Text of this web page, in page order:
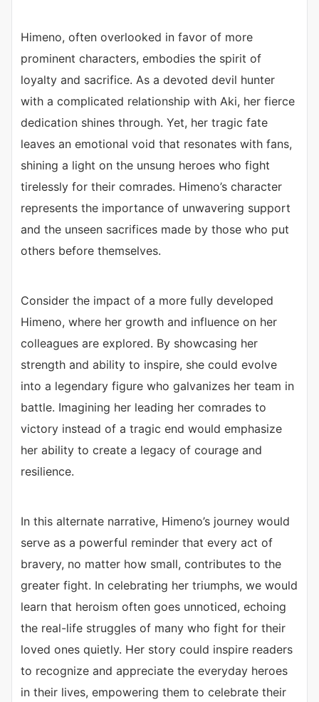
Himeno, often overlooked in favor of more
prominent characters, embodies the spirit of
loyalty and sacrifice. As a devoted devil hunter
with a complicated relationship with Aki, her fierce
dedication shines through. Yet, her tragic fate
leaves an emotional void that resonates with fans,
shining a light on the unsung heroes who fight
tirelessly for their comrades. Himeno’s character
represents the importance of unwavering support
and the unseen sacrifices made by those who put
others before themselves.
Consider the impact of a more fully developed
Himeno, where her growth and influence on her
colleagues are explored. By showcasing her
strength and ability to inspire, she could evolve
into a legendary figure who galvanizes her team in
battle. Imagining her leading her comrades to
victory instead of a tragic end would emphasize
her ability to create a legacy of courage and
resilience.
In this alternate narrative, Himeno’s journey would
serve as a powerful reminder that every act of
bravery, no matter how small, contributes to the
greater fight. In celebrating her triumphs, we would
learn that heroism often goes unnoticed, echoing
the real-life struggles of many who fight for their
loved ones quietly. Her story could inspire readers
to recognize and appreciate the everyday heroes
in their lives, empowering them to celebrate their